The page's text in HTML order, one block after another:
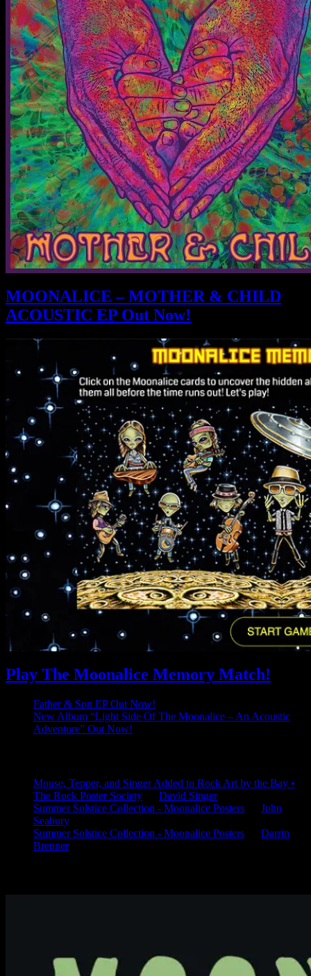
MOONALICE – MOTHER & CHILD
ACOUSTIC EP Out Now!
Play The Moonalice Memory Match!
Father & Son EP Out Now!
New Album “Light Side Of The Moonalice – An Acoustic
Adventure” Out Now!
Mouse, Tepper, and Singer Added to Rock Art by the Bay •
The Rock Poster Society
David Singer
Summer Solstice Collection - Moonalice Posters
John
Seabury
Summer Solstice Collection - Moonalice Posters
Darrin
Brenner